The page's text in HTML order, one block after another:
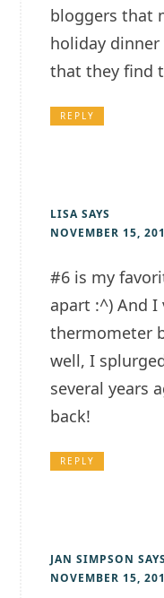
bloggers that
holiday
that they find
REPLY
LISA SAYS
NOVEMBER 15,
#6 is my
apart :^) And
thermometer
well, I
several years
back!
REPLY
JAN SIMPSON SAYS
NOVEMBER 15,